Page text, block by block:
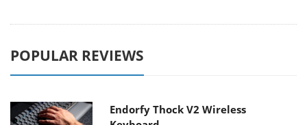
POPULAR REVIEWS
Endorfy Thock V2 Wireless